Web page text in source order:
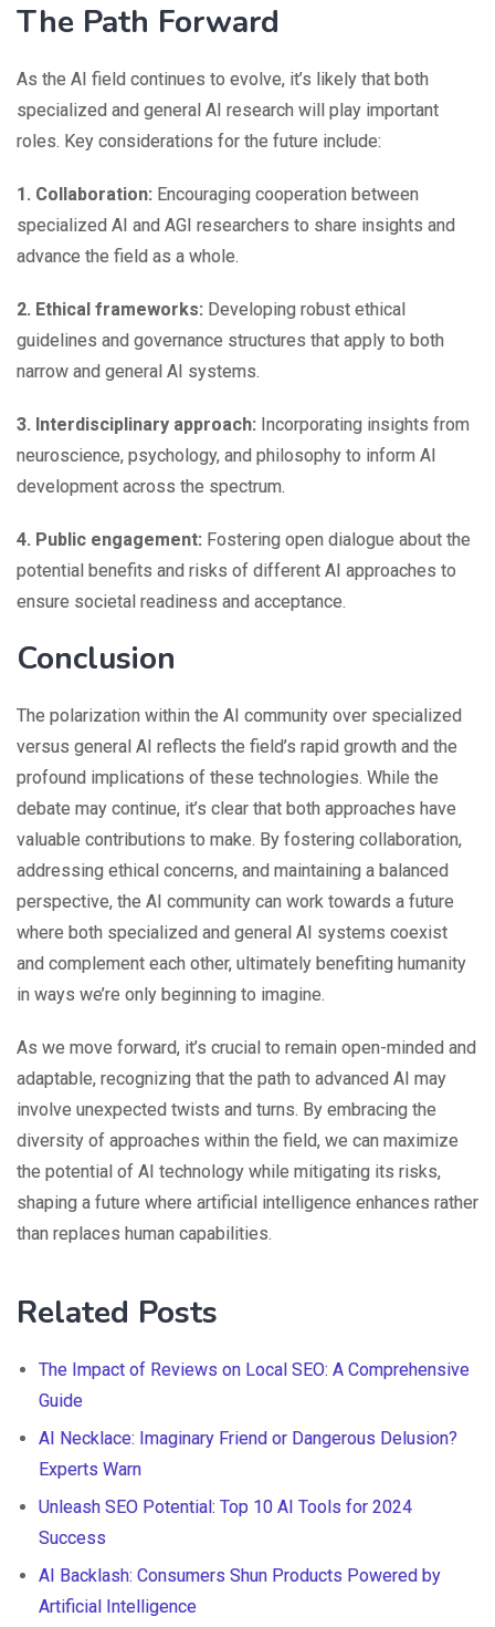
The Path Forward
As the AI field continues to evolve, it’s likely that both
specialized and general AI research will play important
roles. Key considerations for the future include:
1. Collaboration: Encouraging cooperation between
specialized AI and AGI researchers to share insights and
advance the field as a whole.
2. Ethical frameworks: Developing robust ethical
guidelines and governance structures that apply to both
narrow and general AI systems.
3. Interdisciplinary approach: Incorporating insights from
neuroscience, psychology, and philosophy to inform AI
development across the spectrum.
4. Public engagement: Fostering open dialogue about the
potential benefits and risks of different AI approaches to
ensure societal readiness and acceptance.
Conclusion
The polarization within the AI community over specialized
versus general AI reflects the field’s rapid growth and the
profound implications of these technologies. While the
debate may continue, it’s clear that both approaches have
valuable contributions to make. By fostering collaboration,
addressing ethical concerns, and maintaining a balanced
perspective, the AI community can work towards a future
where both specialized and general AI systems coexist
and complement each other, ultimately benefiting humanity
in ways we’re only beginning to imagine.
As we move forward, it’s crucial to remain open-minded and
adaptable, recognizing that the path to advanced AI may
involve unexpected twists and turns. By embracing the
diversity of approaches within the field, we can maximize
the potential of AI technology while mitigating its risks,
shaping a future where artificial intelligence enhances rather
than replaces human capabilities.
Related Posts
The Impact of Reviews on Local SEO: A Comprehensive
Guide
AI Necklace: Imaginary Friend or Dangerous Delusion?
Experts Warn
Unleash SEO Potential: Top 10 AI Tools for 2024
Success
AI Backlash: Consumers Shun Products Powered by
Artificial Intelligence